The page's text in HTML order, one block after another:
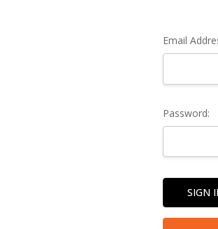
Email
Password: